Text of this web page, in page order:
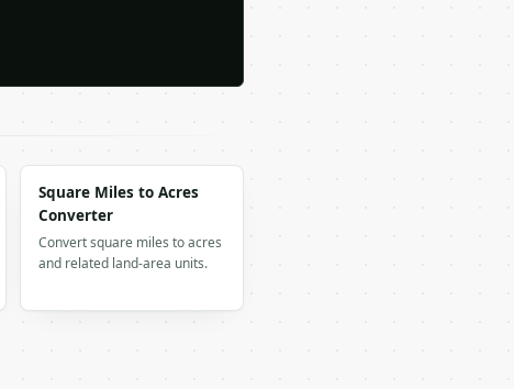
Square Miles to Acres
Converter
Convert square miles to acres
and related land-area units.